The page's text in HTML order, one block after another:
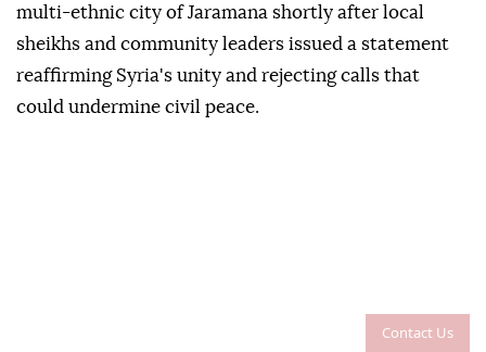
Contact Us
multi-ethnic city of Jaramana shortly after local
sheikhs and community leaders issued a statement
reaffirming Syria's unity and rejecting calls that
could undermine civil peace.